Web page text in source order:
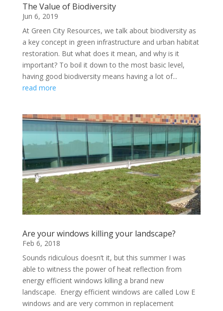
The Value of Biodiversity
Jun 6, 2019
At Green City Resources, we talk about biodiversity as
a key concept in green infrastructure and urban habitat
restoration. But what does it mean, and why is it
important? To boil it down to the most basic level,
having good biodiversity means having a lot of...
read more
Are your windows killing your landscape?
Feb 6, 2018
Sounds ridiculous doesn’t it, but this summer I was
able to witness the power of heat reflection from
energy efficient windows killing a brand new
landscape. Energy efficient windows are called Low E
windows and are very common in replacement